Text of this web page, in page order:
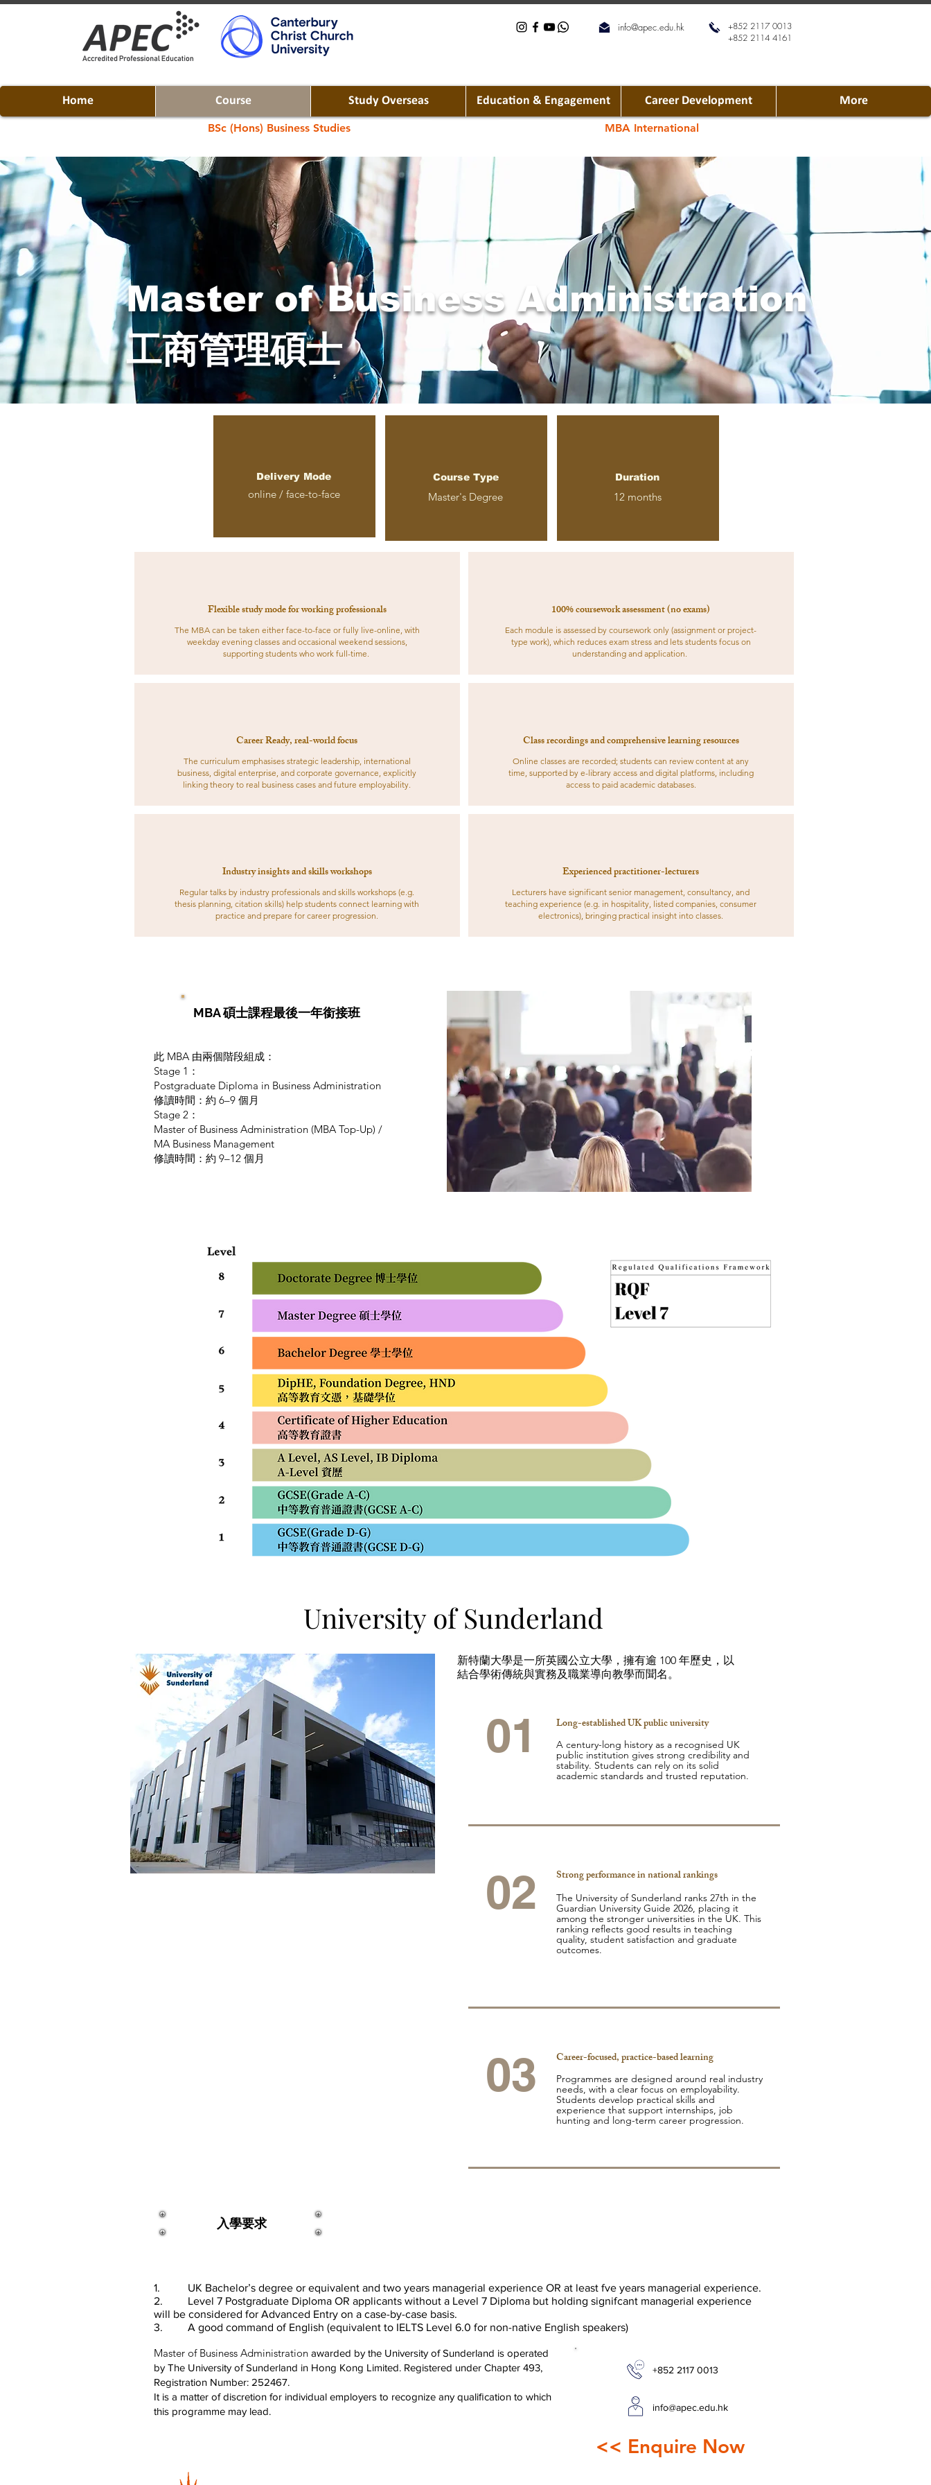
info@apec.edu.hk
+852 2117 0013
+852 2114 4161
Home Course Study Overseas Education & Engagement Career Development More
BSc (Hons) Business Studies MBA International
Master of Business Administration
工商管理碩士
Delivery Mode
online / face-to-face
Course Type
Master's Degree
Duration
12 months
Flexible study mode for working professionals
The MBA can be taken either face-to-face or fully live-online, with
weekday evening classes and occasional weekend sessions,
supporting students who work full-time.
Career Ready, real-world focus
The curriculum emphasises strategic leadership, international
business, digital enterprise, and corporate governance, explicitly
linking theory to real business cases and future employability.
Industry insights and skills workshops
Regular talks by industry professionals and skills workshops (e.g.
thesis planning, citation skills) help students connect learning with
practice and prepare for career progression.
100% coursework assessment (no exams)
Each module is assessed by coursework only (assignment or project-
type work), which reduces exam stress and lets students focus on
understanding and application.
Class recordings and comprehensive learning resources
Online classes are recorded; students can review content at any
time, supported by e-library access and digital platforms, including
access to paid academic databases.
Experienced practitioner-lecturers
Lecturers have significant senior management, consultancy, and
teaching experience (e.g. in hospitality, listed companies, consumer
electronics), bringing practical insight into classes.
MBA 碩士課程最後一年銜接班
此 MBA 由兩個階段組成：
Stage 1：
Postgraduate Diploma in Business Administration
修讀時間：約 6–9 個月
Stage 2：
Master of Business Administration (MBA Top-Up) /
MA Business Management
修讀時間：約 9–12 個月
University of Sunderland
新特蘭大學是一所英國公立大學，擁有逾 100 年歷史，以
結合學術傳統與實務及職業導向教學而聞名。
01 Long-established UK public university
A century-long history as a recognised UK
public institution gives strong credibility and
stability. Students can rely on its solid
academic standards and trusted reputation.
02 Strong performance in national rankings
The University of Sunderland ranks 27th in the
Guardian University Guide 2026, placing it
among the stronger universities in the UK. This
ranking reflects good results in teaching
quality, student satisfaction and graduate
outcomes.
03 Career-focused, practice-based learning
Programmes are designed around real industry
needs, with a clear focus on employability.
Students develop practical skills and
experience that support internships, job
hunting and long-term career progression.
入學要求
1. UK Bachelor’s degree or equivalent and two years managerial experience OR at least fve years managerial experience.
2. Level 7 Postgraduate Diploma OR applicants without a Level 7 Diploma but holding signifcant managerial experience
will be considered for Advanced Entry on a case-by-case basis.
3. A good command of English (equivalent to IELTS Level 6.0 for non-native English speakers)
Master of Business Administration awarded by the University of Sunderland is operated
by The University of Sunderland in Hong Kong Limited. Registered under Chapter 493,
Registration Number: 252467.
It is a matter of discretion for individual employers to recognize any qualiﬁcation to which
this programme may lead.
info@apec.edu.hk
<< Enquire Now
+852 2117 0013